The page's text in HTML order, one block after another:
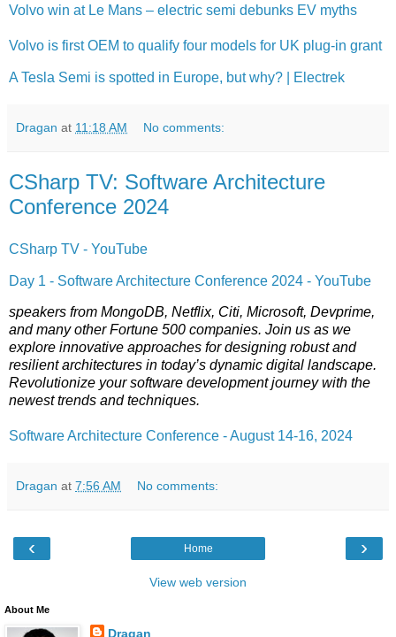
Volvo win at Le Mans – electric semi debunks EV myths
Volvo is first OEM to qualify four models for UK plug-in grant
A Tesla Semi is spotted in Europe, but why? | Electrek
Dragan at 11:18 AM No comments:
CSharp TV: Software Architecture
Conference 2024
CSharp TV - YouTube
Day 1 - Software Architecture Conference 2024 - YouTube
speakers from MongoDB, Netflix, Citi, Microsoft, Devprime,
and many other Fortune 500 companies. Join us as we
explore innovative approaches for designing robust and
resilient architectures in today’s dynamic digital landscape.
Revolutionize your software development journey with the
newest trends and techniques.
Software Architecture Conference - August 14-16, 2024
Dragan at 7:56 AM No comments:
‹ ›
Home
View web version
About Me
Dragan